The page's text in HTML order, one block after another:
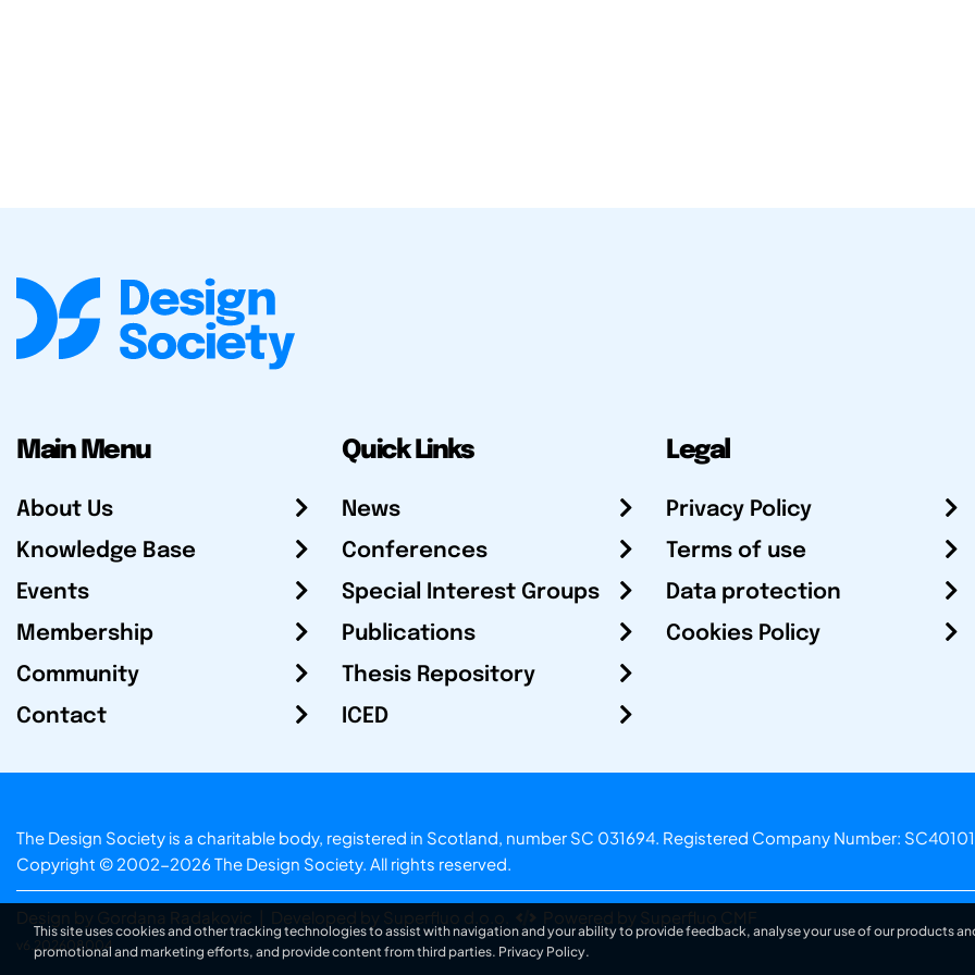
Main Menu
About Us
Knowledge Base
Events
Membership
Community
Contact
Quick Links
News
Conferences
Special Interest Groups
Publications
Thesis Repository
ICED
Legal
Privacy Policy
Terms of use
Data protection
Cookies Policy
The Design Society is a charitable body, registered in Scotland, number SC 031694. Registered Company Number:
Copyright © 2002-2026 The Design Society. All rights reserved.
Design by Gordana Radakovic Developed by Superfluo d.o.o. Powered by Superfluo CMF
v6.202608004
This site uses cookies and other tracking technologies to assist with navigation and your ability to provide feedback, analyse your use of our products
promotional and marketing efforts, and provide content from third parties. Privacy Policy.